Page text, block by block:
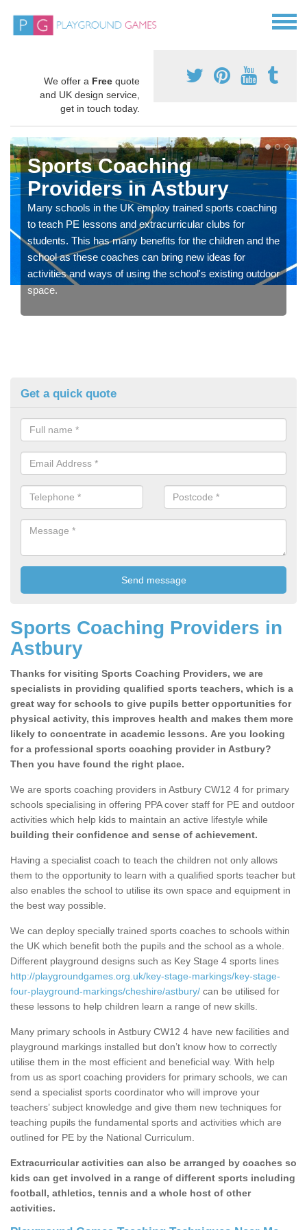
We offer a Free quote
and UK design service,
get in touch today.
Sports Coaching
Providers in Astbury
Many schools in the UK employ trained sports coaching
to teach PE lessons and extracurricular clubs for
students. This has many benefits for the children and the
school as these coaches can bring new ideas for
activities and ways of using the school's existing outdoor
space.
Get a quick quote
Sports Coaching Providers in
Astbury
Thanks for visiting Sports Coaching Providers, we are
specialists in providing qualified sports teachers, which is a
great way for schools to give pupils better opportunities for
physical activity, this improves health and makes them more
likely to concentrate in academic lessons. Are you looking
for a professional sports coaching provider in Astbury?
Then you have found the right place.
We are sports coaching providers in Astbury CW12 4 for primary
schools specialising in offering PPA cover staff for PE and outdoor
activities which help kids to maintain an active lifestyle while
building their confidence and sense of achievement.
Having a specialist coach to teach the children not only allows
them to the opportunity to learn with a qualified sports teacher but
also enables the school to utilise its own space and equipment in
the best way possible.
We can deploy specially trained sports coaches to schools within
the UK which benefit both the pupils and the school as a whole.
Different playground designs such as Key Stage 4 sports lines
http://playgroundgames.org.uk/key-stage-markings/key-stage-
four-playground-markings/cheshire/astbury/ can be utilised for
these lessons to help children learn a range of new skills.
Many primary schools in Astbury CW12 4 have new facilities and
playground markings installed but don’t know how to correctly
utilise them in the most efficient and beneficial way. With help
from us as sport coaching providers for primary schools, we can
send a specialist sports coordinator who will improve your
teachers’ subject knowledge and give them new techniques for
teaching pupils the fundamental sports and activities which are
outlined for PE by the National Curriculum.
Extracurricular activities can also be arranged by coaches so
kids can get involved in a range of different sports including
football, athletics, tennis and a whole host of other
activities.